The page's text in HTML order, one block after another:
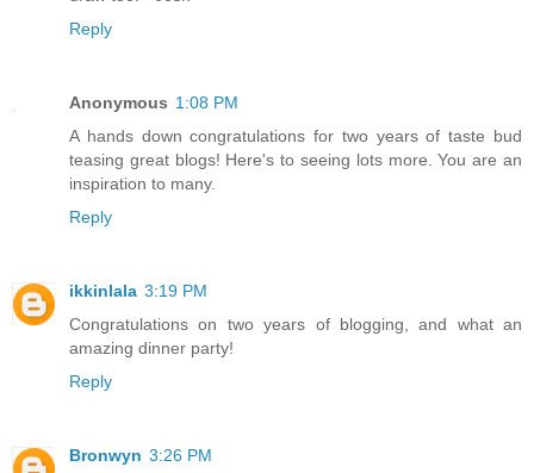
Reply
Anonymous 1:08 PM
A hands down congratulations for two years of taste bud
teasing great blogs! Here's to seeing lots more. You are an
inspiration to many.
Reply
ikkinlala 3:19 PM
Congratulations on two years of blogging, and what an
amazing dinner party!
Reply
Bronwyn 3:26 PM